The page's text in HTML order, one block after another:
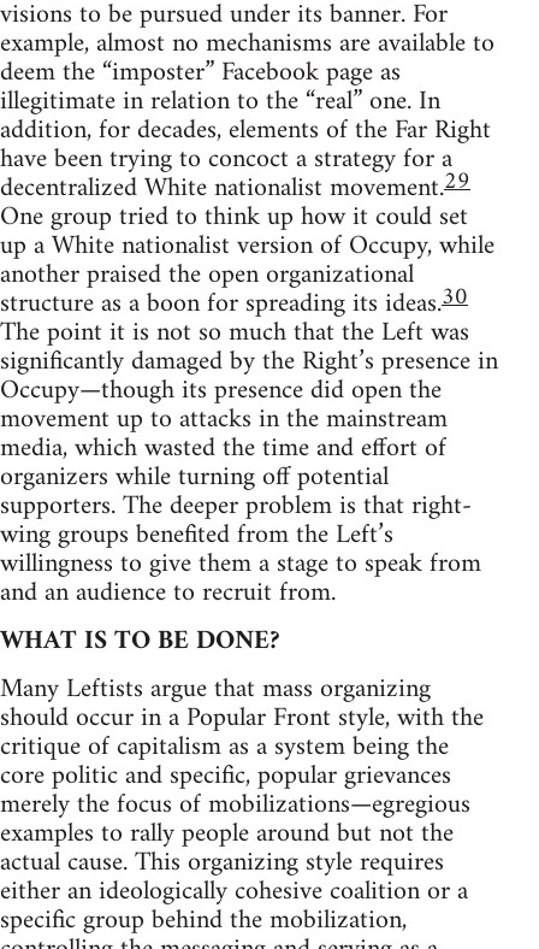
visions to be pursued under its banner. For
example, almost no mechanisms are available to
deem the “imposter” Facebook page as
illegitimate in relation to the “real” one. In
addition, for decades, elements of the Far Right
have been trying to concoct a strategy for a
decentralized White nationalist movement.29
One group tried to think up how it could set
up a White nationalist version of Occupy, while
another praised the open organizational
structure as a boon for spreading its ideas.30
The point it is not so much that the Left was
significantly damaged by the Right’s presence in
Occupy—though its presence did open the
movement up to attacks in the mainstream
media, which wasted the time and effort of
organizers while turning off potential
supporters. The deeper problem is that right-
wing groups benefited from the Left’s
willingness to give them a stage to speak from
and an audience to recruit from.
WHAT IS TO BE DONE?
Many Leftists argue that mass organizing
should occur in a Popular Front style, with the
critique of capitalism as a system being the
core politic and specific, popular grievances
merely the focus of mobilizations—egregious
examples to rally people around but not the
actual cause. This organizing style requires
either an ideologically cohesive coalition or a
specific group behind the mobilization,